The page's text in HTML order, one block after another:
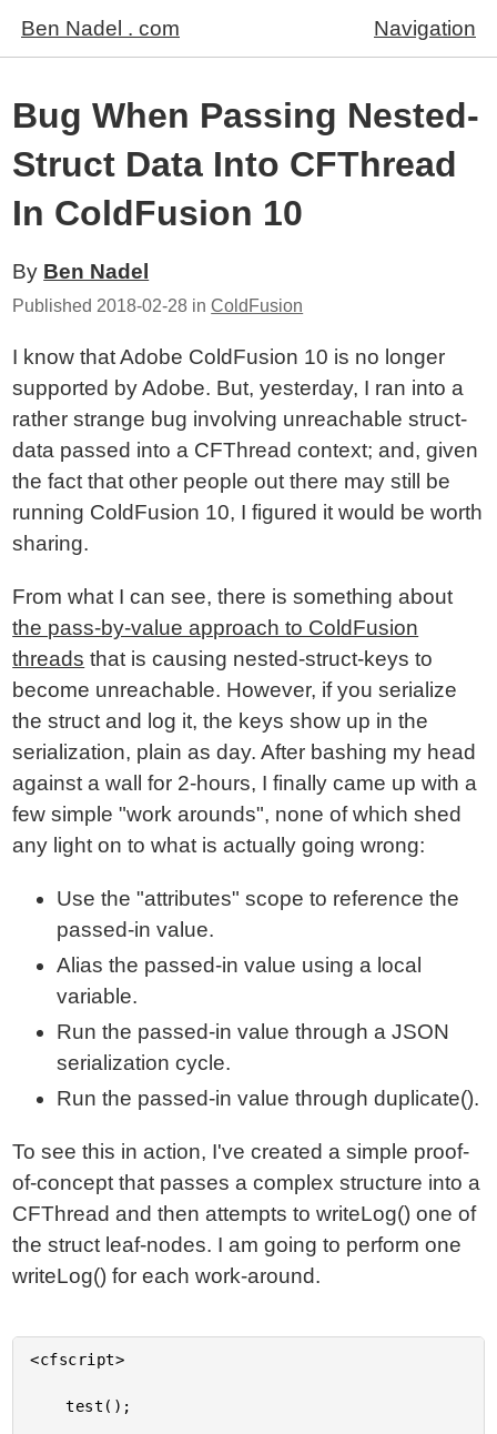
Ben Nadel . com Navigation
Bug When Passing Nested-
Struct Data Into CFThread
In ColdFusion 10
By Ben Nadel
Published 2018-02-28 inColdFusion
I know that Adobe ColdFusion 10 is no longer
supported by Adobe. But, yesterday, I ran into a
rather strange bug involving unreachable struct-
data passed into a CFThread context; and, given
the fact that other people out there may still be
running ColdFusion 10, I figured it would be worth
sharing.
From what I can see, there is something about
the pass-by-value approach to ColdFusion
threads that is causing nested-struct-keys to
become unreachable. However, if you serialize
the struct and log it, the keys show up in the
serialization, plain as day. After bashing my head
against a wall for 2-hours, I finally came up with a
few simple "work arounds", none of which shed
any light on to what is actually going wrong:
Use the "attributes" scope to reference the
passed-in value.
Alias the passed-in value using a local
variable.
Run the passed-in value through a JSON
serialization cycle.
Run the passed-in value through duplicate().
To see this in action, I've created a simple proof-
of-concept that passes a complex structure into a
CFThread and then attempts to writeLog() one of
the struct leaf-nodes. I am going to perform one
writeLog() for each work-around.
<cfscript>
	test();